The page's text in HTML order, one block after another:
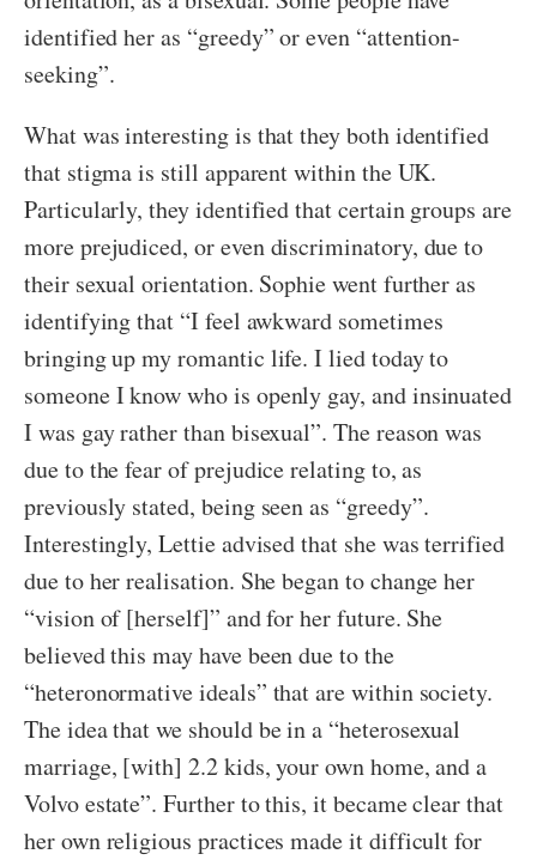
identified her as “greedy” or even “attention-
seeking”.
What was interesting is that they both identified
that stigma is still apparent within the UK.
Particularly, they identified that certain groups are
more prejudiced, or even discriminatory, due to
their sexual orientation. Sophie went further as
identifying that “I feel awkward sometimes
bringing up my romantic life. I lied today to
someone I know who is openly gay, and insinuated
I was gay rather than bisexual”. The reason was
due to the fear of prejudice relating to, as
previously stated, being seen as “greedy”.
Interestingly, Lettie advised that she was terrified
due to her realisation. She began to change her
“vision of [herself]” and for her future. She
believed this may have been due to the
“heteronormative ideals” that are within society.
The idea that we should be in a “heterosexual
marriage, [with] 2.2 kids, your own home, and a
Volvo estate”. Further to this, it became clear that
her own religious practices made it difficult for